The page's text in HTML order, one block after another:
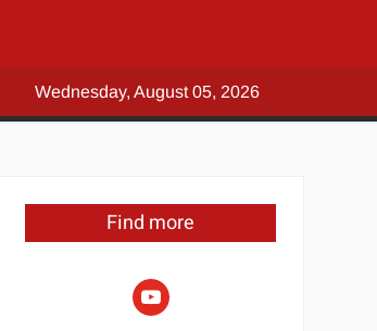
Wednesday, August 05, 2026
Find more
youtube